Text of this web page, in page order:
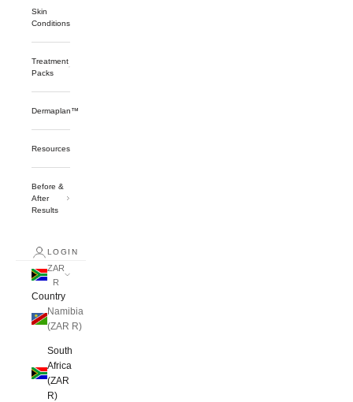
Skin
Conditions
Treatment
Packs
Dermaplan™
Resources
Before &
After
Results
LOGIN
ZAR
R
Country
Namibia
(ZAR R)
South
Africa
(ZAR
R)